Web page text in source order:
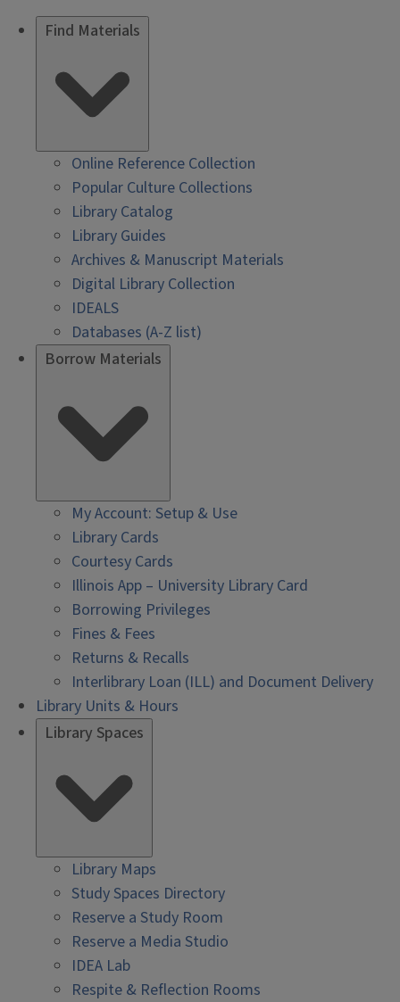
Find Materials
Online Reference Collection
Popular Culture Collections
Library Catalog
Library Guides
Archives & Manuscript Materials
Digital Library Collection
IDEALS
Databases (A-Z list)
Borrow Materials
My Account: Setup & Use
Library Cards
Courtesy Cards
Illinois App – University Library Card
Borrowing Privileges
Fines & Fees
Returns & Recalls
Interlibrary Loan (ILL) and Document Delivery
Library Units & Hours
Library Spaces
Library Maps
Study Spaces Directory
Reserve a Study Room
Reserve a Media Studio
IDEA Lab
Respite & Reflection Rooms